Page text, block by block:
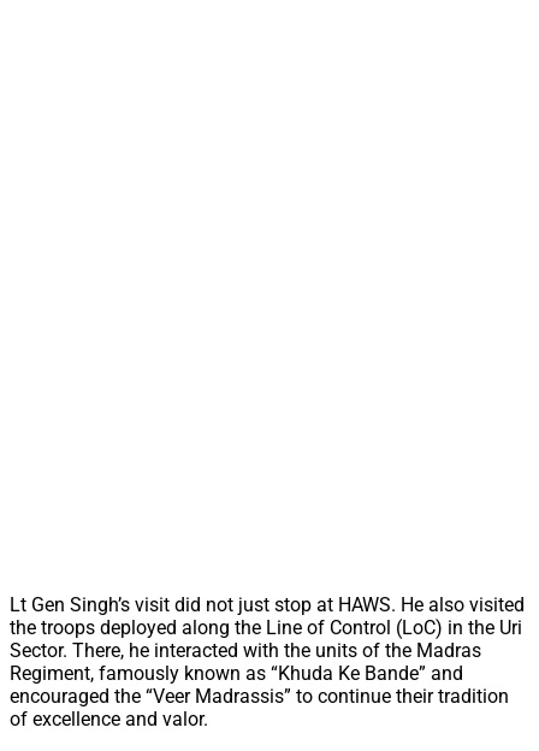
Lt Gen Singh’s visit did not just stop at HAWS. He also visited
the troops deployed along the Line of Control (LoC) in the Uri
Sector. There, he interacted with the units of the Madras
Regiment, famously known as “Khuda Ke Bande” and
encouraged the “Veer Madrassis” to continue their tradition
of excellence and valor.